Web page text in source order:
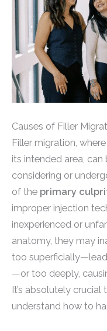
Causes of Filler
Filler migration,
its intended area,
considering or
of the primary
improper injection
inexperienced or
anatomy, they may
too
—or too deeply,
It’s absolutely
understand how to